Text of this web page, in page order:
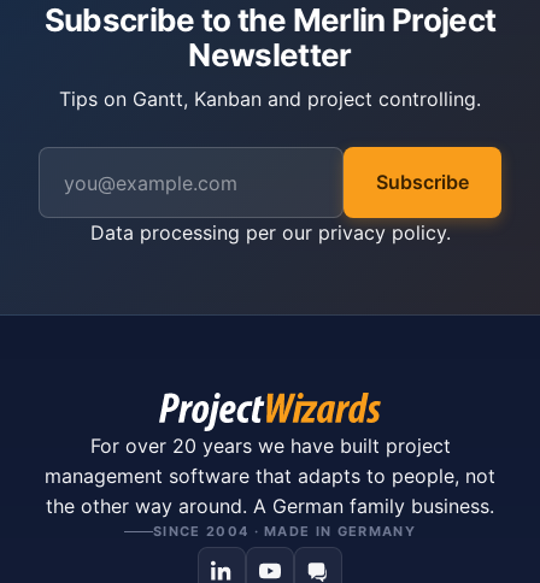
Subscribe to the Merlin Project
Newsletter
Tips on Gantt, Kanban and project controlling.
Subscribe
Data processing per our privacy policy.
For over 20 years we have built project
management software that adapts to people, not
the other way around. A German family business.
SINCE 2004 · MADE IN GERMANY